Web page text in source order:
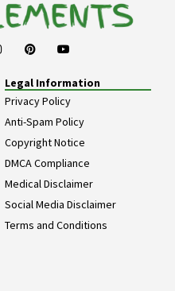
Legal Information
Privacy Policy
Anti-Spam Policy
Copyright Notice
DMCA Compliance
Medical Disclaimer
Social Media Disclaimer
Terms and Conditions